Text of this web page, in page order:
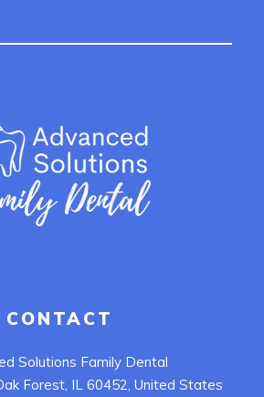
CONTACT
Solutions Family Dental
Forest, IL 60452, United States